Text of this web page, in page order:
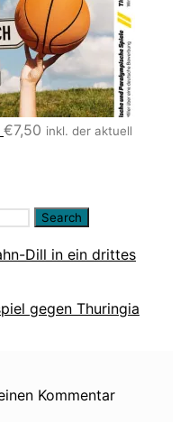
€7,50 inkl. der aktuell
Dill in ein drittes
gegen Thuringia
Kommentar